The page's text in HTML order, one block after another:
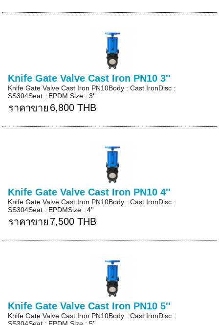
Knife Gate Valve Cast Iron PN10 3''
Knife Gate Valve Cast Iron PN10Body : Cast IronDisc :
SS304Seat : EPDM Size : 3''
ราคาขาย 6,800 THB
Knife Gate Valve Cast Iron PN10 4''
Knife Gate Valve Cast Iron PN10Body : Cast IronDisc :
SS304Seat : EPDMSize : 4''
ราคาขาย 7,500 THB
Knife Gate Valve Cast Iron PN10 5''
Knife Gate Valve Cast Iron PN10Body : Cast IronDisc :
SS304Seat : EPDM Size : 5''